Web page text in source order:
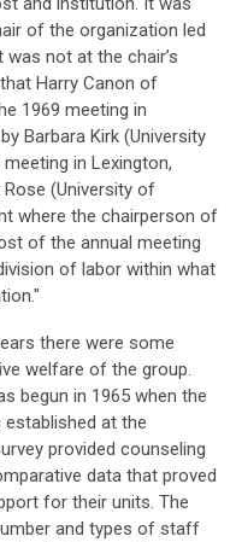
of the organization led
not at the chair’s
Harry Canon of
1969 meeting in
Barbara Kirk (University
in Lexington,
(University of
where the chairperson of
of the annual meeting
of labor within what
there were some
welfare of the group.
begun in 1965 when the
established at the
provided counseling
data that proved
for their units. The
and types of staff